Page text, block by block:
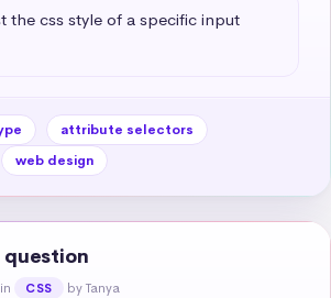
the css style of a specific input
attribute selectors
web design
question
in CSS by Tanya